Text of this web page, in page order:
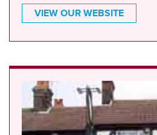
VIEW OUR WEBSITE